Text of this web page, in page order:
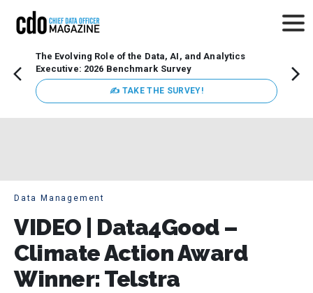
The Evolving Role of the Data, AI, and Analytics
Executive: 2026 Benchmark Survey
✍ TAKE THE SURVEY!
Data Management
VIDEO | Data4Good –
Climate Action Award
Winner: Telstra